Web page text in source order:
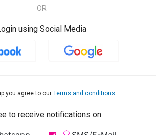
OR
using Social Media
you agree to our Terms and conditions.
to receive notifications on